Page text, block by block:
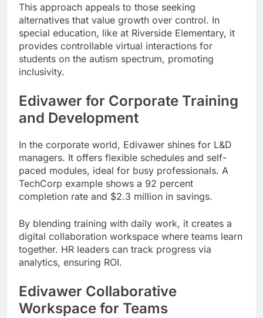
This approach appeals to those seeking
alternatives that value growth over control. In
special education, like at Riverside Elementary, it
provides controllable virtual interactions for
students on the autism spectrum, promoting
inclusivity.
Edivawer for Corporate Training
and Development
In the corporate world, Edivawer shines for L&D
managers. It offers flexible schedules and self-
paced modules, ideal for busy professionals. A
TechCorp example shows a 92 percent
completion rate and $2.3 million in savings.
By blending training with daily work, it creates a
digital collaboration workspace where teams learn
together. HR leaders can track progress via
analytics, ensuring ROI.
Edivawer Collaborative
Workspace for Teams